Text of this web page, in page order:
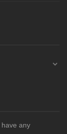
have any